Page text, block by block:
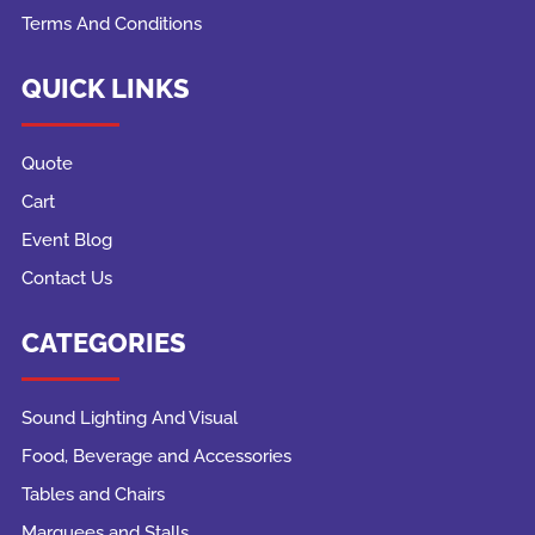
Terms And Conditions
QUICK LINKS
Quote
Cart
Event Blog
Contact Us
CATEGORIES
Sound Lighting And Visual
Food, Beverage and Accessories
Tables and Chairs